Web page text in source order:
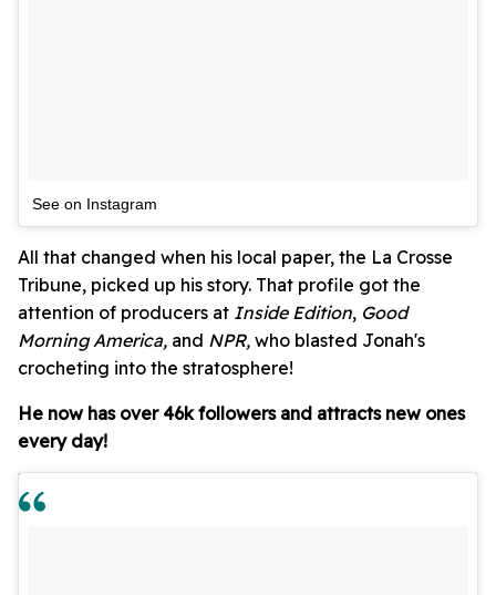
See on Instagram
All that changed when his local paper, the La Crosse
Tribune, picked up his story. That profile got the
attention of producers at Inside Edition, Good
Morning America, and NPR, who blasted Jonah's
crocheting into the stratosphere!
He now has over 46k followers and attracts new ones
every day!